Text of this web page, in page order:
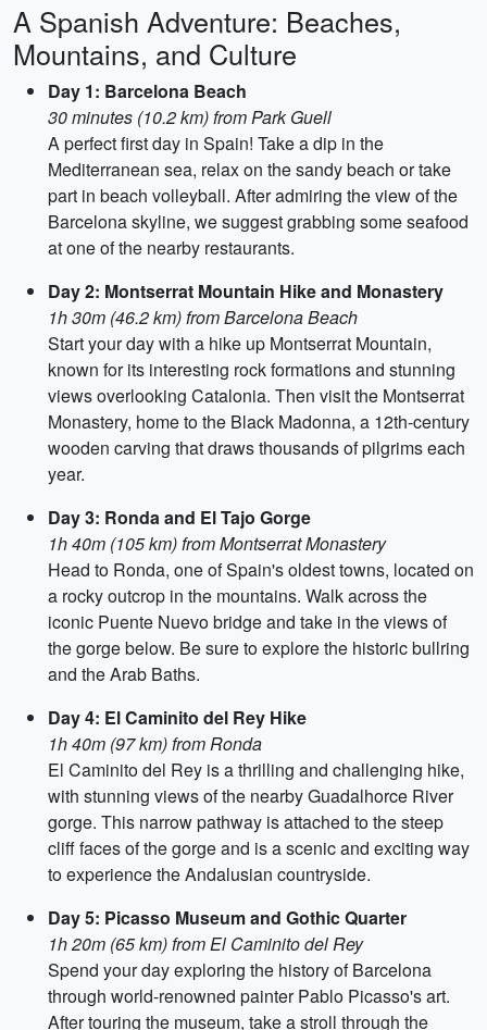
A Spanish Adventure: Beaches,
Mountains, and Culture
Day 1: Barcelona Beach
30 minutes (10.2 km) from Park Guell
A perfect first day in Spain! Take a dip in the
Mediterranean sea, relax on the sandy beach or take
part in beach volleyball. After admiring the view of the
Barcelona skyline, we suggest grabbing some seafood
at one of the nearby restaurants.
Day 2: Montserrat Mountain Hike and Monastery
1h 30m (46.2 km) from Barcelona Beach
Start your day with a hike up Montserrat Mountain,
known for its interesting rock formations and stunning
views overlooking Catalonia. Then visit the Montserrat
Monastery, home to the Black Madonna, a 12th-century
wooden carving that draws thousands of pilgrims each
year.
Day 3: Ronda and El Tajo Gorge
1h 40m (105 km) from Montserrat Monastery
Head to Ronda, one of Spain's oldest towns, located on
a rocky outcrop in the mountains. Walk across the
iconic Puente Nuevo bridge and take in the views of
the gorge below. Be sure to explore the historic bullring
and the Arab Baths.
Day 4: El Caminito del Rey Hike
1h 40m (97 km) from Ronda
El Caminito del Rey is a thrilling and challenging hike,
with stunning views of the nearby Guadalhorce River
gorge. This narrow pathway is attached to the steep
cliff faces of the gorge and is a scenic and exciting way
to experience the Andalusian countryside.
Day 5: Picasso Museum and Gothic Quarter
1h 20m (65 km) from El Caminito del Rey
Spend your day exploring the history of Barcelona
through world-renowned painter Pablo Picasso's art.
After touring the museum, take a stroll through the